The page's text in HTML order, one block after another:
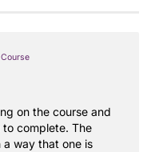
on the course and
complete. The
a way that one is